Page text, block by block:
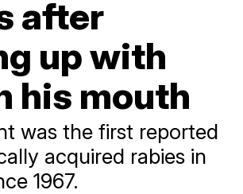
after
up with
his mouth
was the first reported
acquired rabies in
1967.